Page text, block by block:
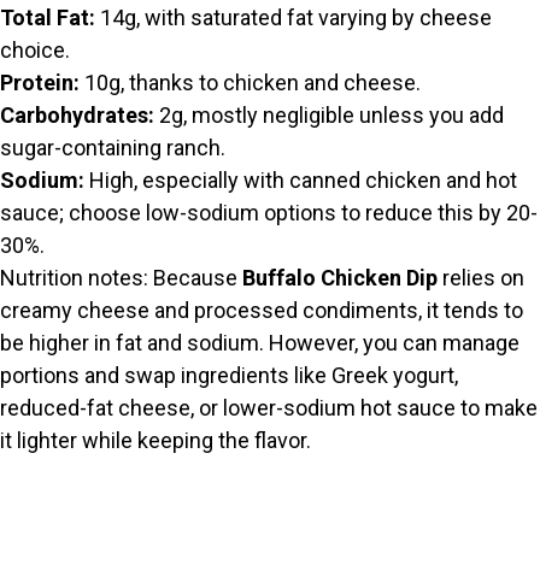
Total Fat: 14g, with saturated fat varying by cheese
choice.
Protein: 10g, thanks to chicken and cheese.
Carbohydrates: 2g, mostly negligible unless you add
sugar-containing ranch.
Sodium: High, especially with canned chicken and hot
sauce; choose low-sodium options to reduce this by 20-
30%.
Nutrition notes: Because Buffalo Chicken Dip relies on
creamy cheese and processed condiments, it tends to
be higher in fat and sodium. However, you can manage
portions and swap ingredients like Greek yogurt,
reduced-fat cheese, or lower-sodium hot sauce to make
it lighter while keeping the flavor.